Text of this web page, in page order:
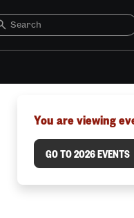
You are viewing
GO TO 2026 EVENTS